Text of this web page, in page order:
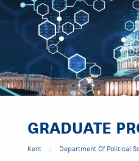
GRADUATE
Kent Department Of Political